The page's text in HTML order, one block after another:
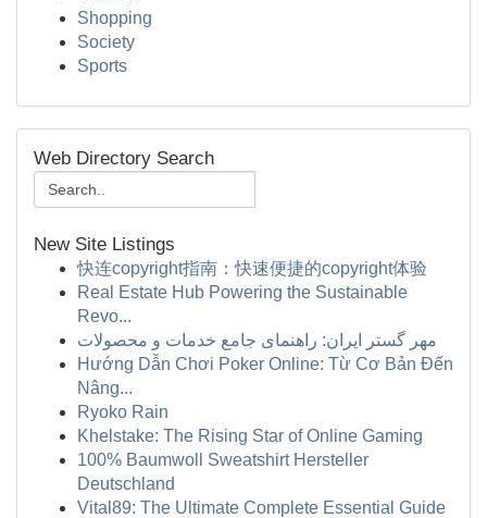
Shopping
Society
Sports
Web Directory Search
New Site Listings
快连copyright指南：快速便捷的copyright体验
Real Estate Hub Powering the Sustainable
Revo...
مهر گستر ایران: راهنمای جامع خدمات و محصولات
Hướng Dẫn Chơi Poker Online: Từ Cơ Bản Đến
Nâng...
Ryoko Rain
Khelstake: The Rising Star of Online Gaming
100% Baumwoll Sweatshirt Hersteller
Deutschland
Vital89: The Ultimate Complete Essential Guide